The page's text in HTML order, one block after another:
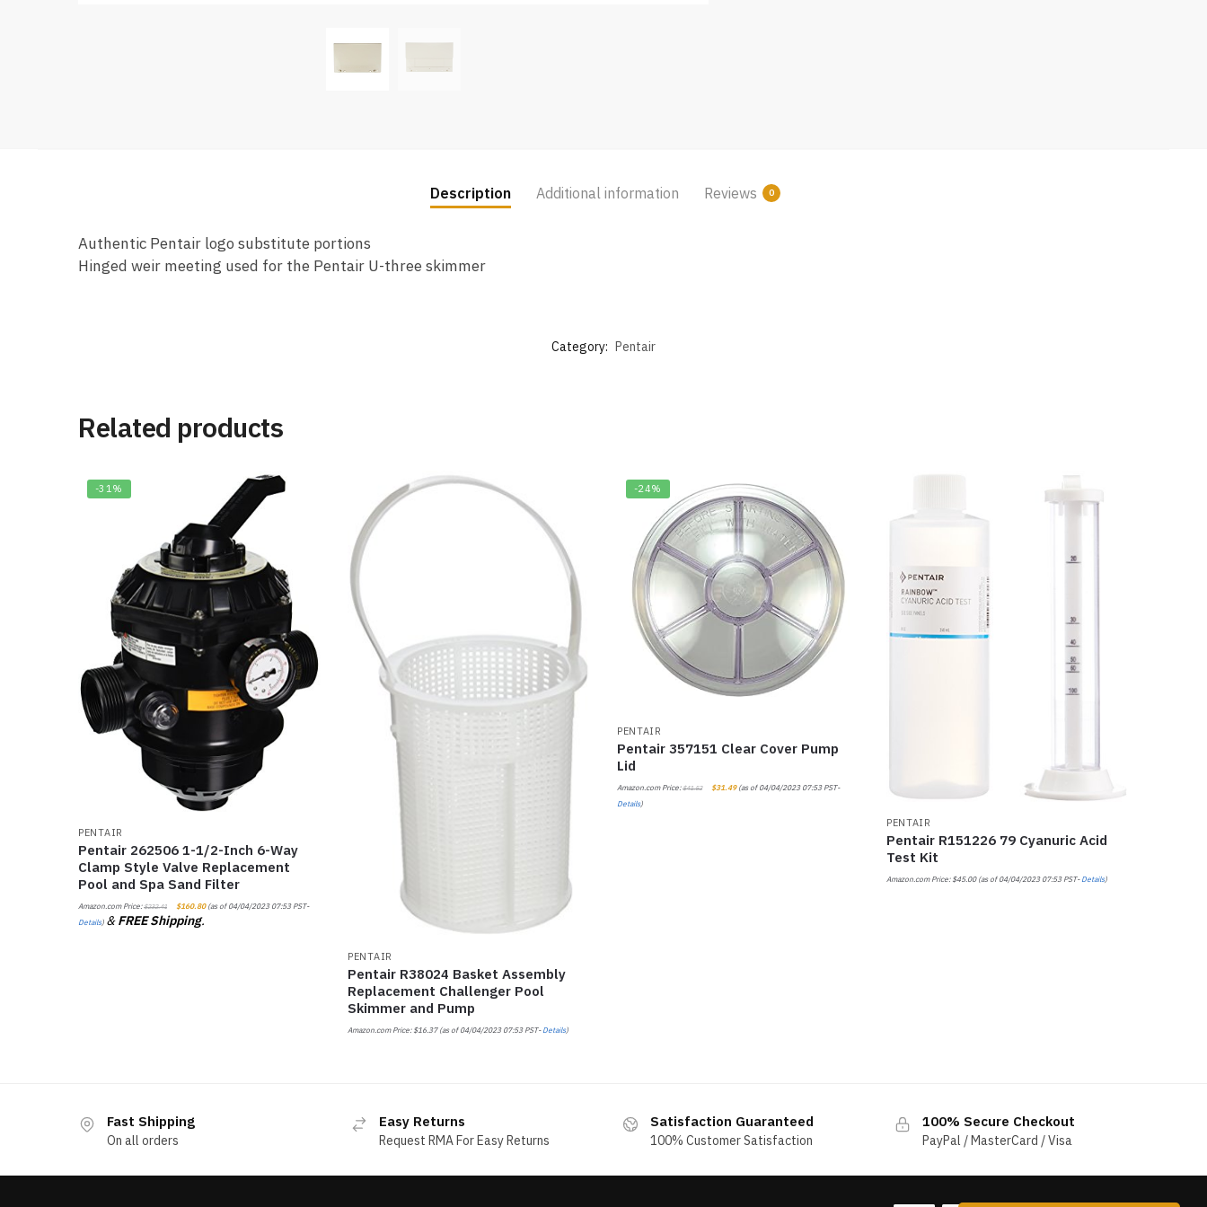
Description Additional information Reviews 0
Authentic Pentair logo substitute portions
Hinged weir meeting used for the Pentair U-three skimmer
Category: Pentair
Related products
-31%
PENTAIR
Pentair 262506 1-1/2-Inch 6-Way
Clamp Style Valve Replacement
Pool and Spa Sand Filter
Amazon.com Price:$232.41 $160.80(as of 04/04/2023 07:53 PST-
Details) &FREE Shipping.
PENTAIR
Pentair R38024 Basket Assembly
Replacement Challenger Pool
Skimmer and Pump
Amazon.com Price:$16.37(as of 04/04/2023 07:53 PST-Details)
-24%
PENTAIR
Pentair 357151 Clear Cover Pump
Lid
Amazon.com Price:$41.52 $31.49(as of 04/04/2023 07:53 PST-
Details)
PENTAIR
Pentair R151226 79 Cyanuric Acid
Test Kit
Amazon.com Price:$45.00(as of 04/04/2023 07:53 PST-Details)
Fast Shipping
On all orders
Easy Returns
Request RMA For Easy Returns
Satisfaction Guaranteed
100% Customer Satisfaction
100% Secure Checkout
PayPal / MasterCard / Visa